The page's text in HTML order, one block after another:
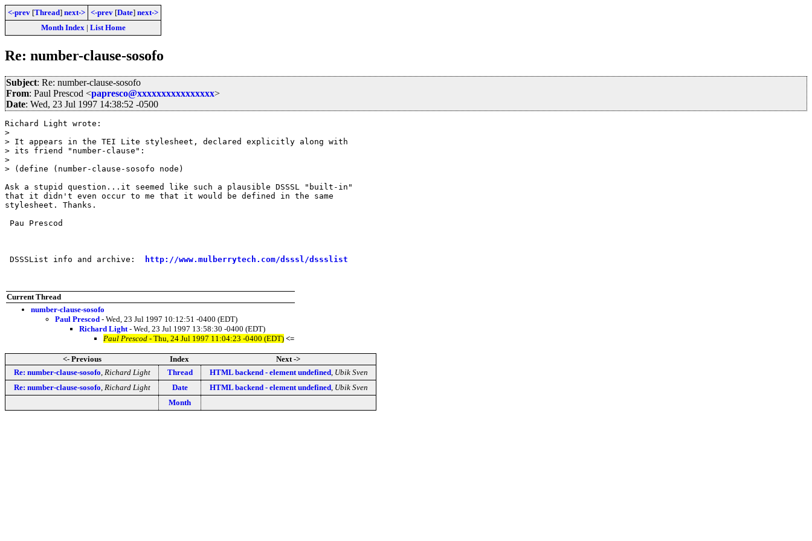
<-prev [Thread] next-> <-prev [Date] next->
Month Index| List Home
Re: number-clause-sosofo
Subject: Re: number-clause-sosofo
From: Paul Prescod <papresco@xxxxxxxxxxxxxxxx>
Date: Wed, 23 Jul 1997 14:38:52 -0500
Richard Light wrote:
>
> It appears in the TEI Lite stylesheet, declared explicitly along with
> its friend "number-clause":
>
> (define (number-clause-sosofo node)
Ask a stupid question...it seemed like such a plausible DSSSL "built-in"
that it didn't even occur to me that it would be defined in the same
stylesheet. Thanks.
Pau Prescod
DSSSList info and archive: http://www.mulberrytech.com/dsssl/dssslist
Current Thread
number-clause-sosofo
Paul Prescod - Wed, 23 Jul 1997 10:12:51 -0400 (EDT)
Richard Light - Wed, 23 Jul 1997 13:58:30 -0400 (EDT)
Paul Prescod - Thu, 24 Jul 1997 11:04:23 -0400 (EDT) <=
<- Previous Index
Next ->
Re: number-clause-sosofo Richard Light Thread HTML backend - element undefined, Ubik Sven
Re: number-clause-sosofo Richard Light Date HTML backend - element undefined, Ubik Sven
Month